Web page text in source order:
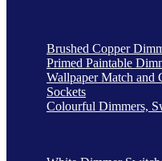
Brushed Copper
Primed Paintable
Wallpaper Match and
Sockets
Colourful Dimmers,